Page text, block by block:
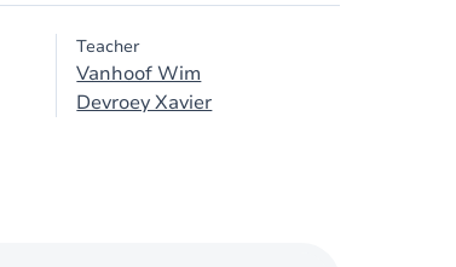
Teacher
Vanhoof Wim
Devroey Xavier